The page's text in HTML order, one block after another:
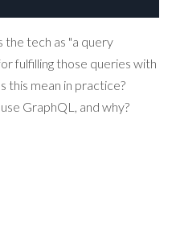
tech as "a query
fulfilling those queries with
this mean in practice?
GraphQL, and why?